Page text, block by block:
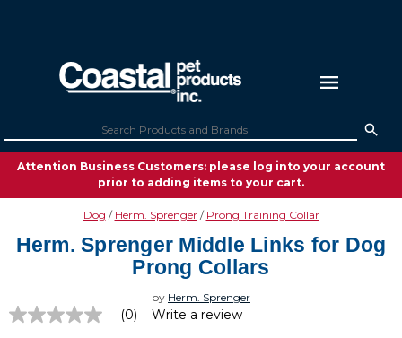
Attention Business Customers: please log into your account
prior to adding items to your cart.
Dog Herm. Sprenger Prong Training Collar
Herm. Sprenger Middle Links for Dog
Prong Collars
by Herm. Sprenger
No
(0) Write a review